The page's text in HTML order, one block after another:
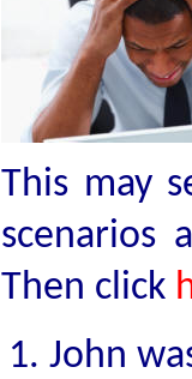
This may
scenarios
Then click
John